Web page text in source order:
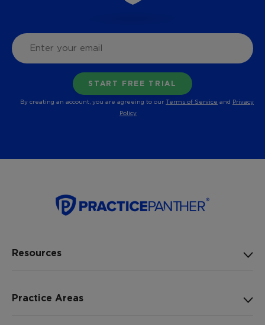
By creating an account, you are agreeing to our Terms of Service and Privacy
Policy
Resources
Practice Areas